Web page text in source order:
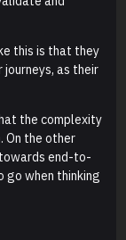
this is that they
as their
the complexity
On the other
end-to-
go when thinking